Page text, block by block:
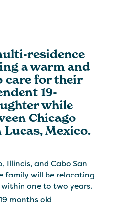
residence
a warm and
care for their
19-
while
Chicago
Lucas, Mexico.
Illinois, and Cabo San
family will be relocating
one to two years.
19 months old